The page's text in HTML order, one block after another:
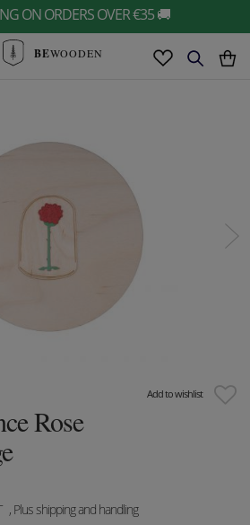
ON ORDERS OVER €35 🚚
BEWOODEN
Add to wishlist
Rose
, Plus shipping and handling